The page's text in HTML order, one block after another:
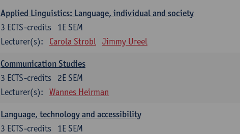
Applied Linguistics: Language, individual and society
1E SEM
3 ECTS-credits
Lecturer(s):
Carola Strobl Jimmy Ureel
Communication Studies
2E SEM
3 ECTS-credits
Lecturer(s):
Wannes Heirman
Language, technology and accessibility
1E SEM
3 ECTS-credits